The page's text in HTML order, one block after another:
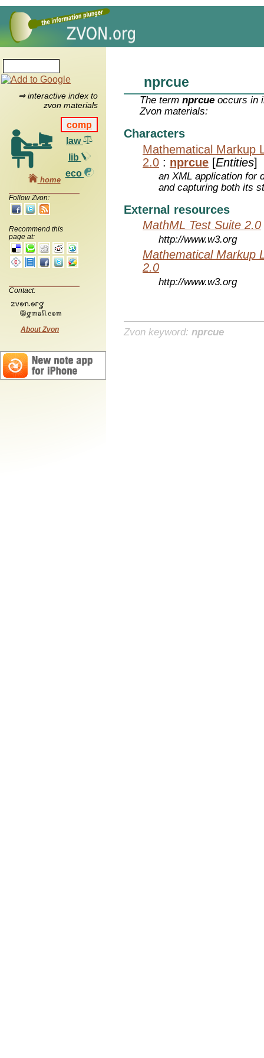
⇒ interactive index to
zvon materials
comp
law
lib
eco
home
Follow Zvon:
Recommend this
page at:
Contact:
About Zvon
nprcue
The termnprcue occurs in
Zvon materials:
Characters
Mathematical Markup
2.0 : nprcue [Entities]
an XML application for
and capturing both its
External resources
MathML Test Suite 2.0
http://www.w3.org
Mathematical Markup
2.0
http://www.w3.org
Zvon keyword: nprcue